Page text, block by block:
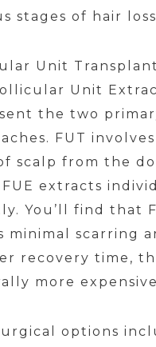
stages of hair
Unit
Unit
the two
FUT
scalp from the
extracts
You’ll find that
minimal scarring
recovery time,
more
options